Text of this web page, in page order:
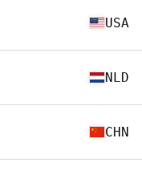
USA
NLD
CHN